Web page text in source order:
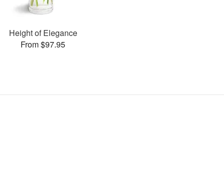
Height of Elegance
From $97.95